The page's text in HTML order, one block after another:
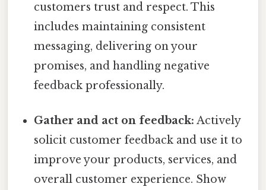
customers trust and respect. This
includes maintaining consistent
messaging, delivering on your
promises, and handling negative
feedback professionally.
Gather and act on feedback: Actively
solicit customer feedback and use it to
improve your products, services, and
overall customer experience. Show